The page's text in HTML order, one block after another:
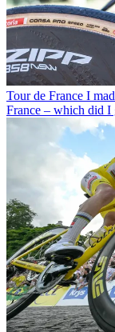
Tour de France I
France – which did I